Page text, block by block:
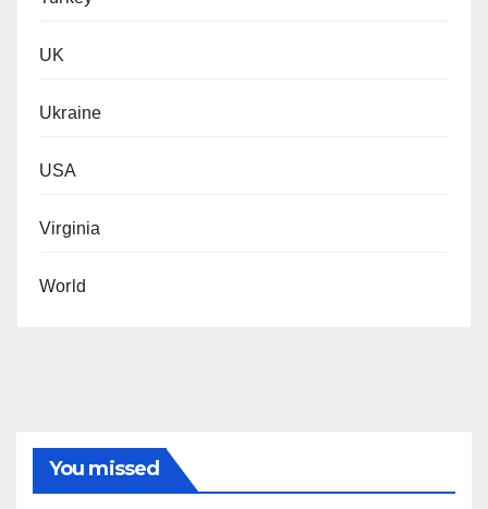
UK
Ukraine
USA
Virginia
World
You missed